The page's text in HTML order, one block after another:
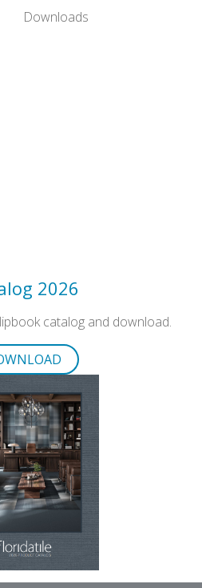
Downloads
2026
catalog and download.